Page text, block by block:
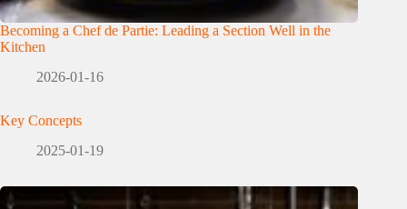
Becoming a Chef de Partie: Leading a Section Well in the
Kitchen
2026-01-16
Key Concepts
2025-01-19